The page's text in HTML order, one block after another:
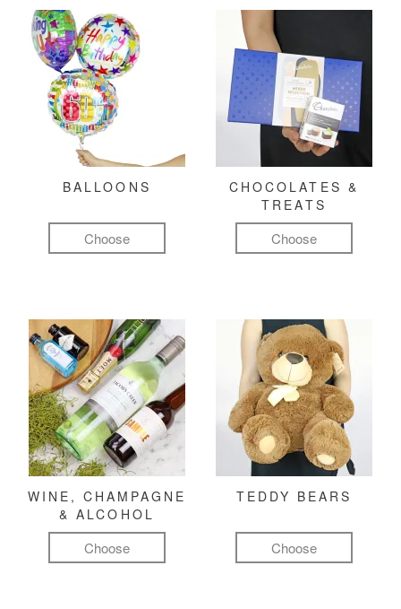
BALLOONS
Choose
CHOCOLATES &
TREATS
Choose
WINE, CHAMPAGNE
& ALCOHOL
Choose
TEDDY BEARS
Choose